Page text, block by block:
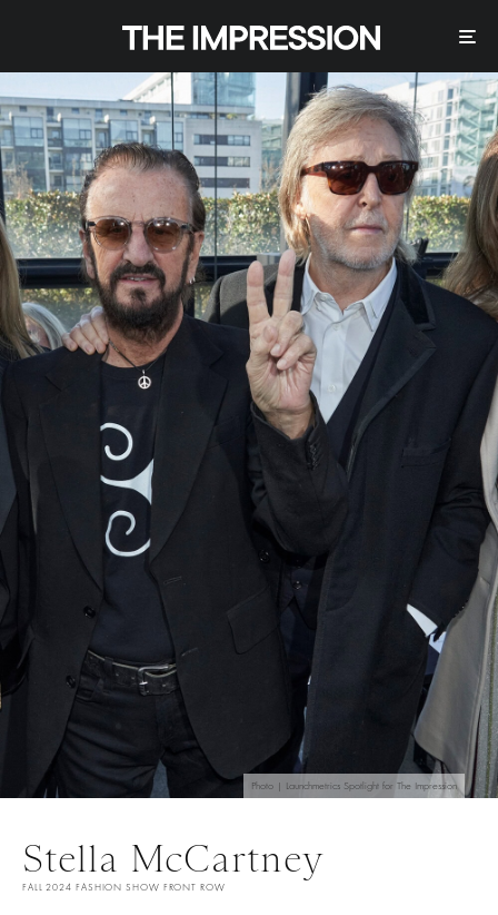
Photo | Launchmetrics Spotlight for The Impression
Stella McCartney
FALL 2024 FASHION SHOW FRONT ROW